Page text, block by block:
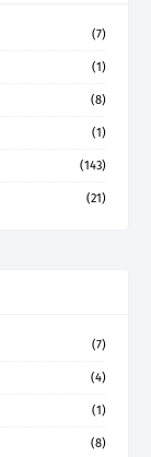
(7)
(1)
(8)
(1)
(143)
(21)
(7)
(4)
(1)
(8)